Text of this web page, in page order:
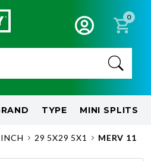
0
TYPE MINI SPLITS
29 5X29 5X1 MERV 11